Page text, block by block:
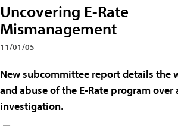
Uncovering E-Rate
Mismanagement
11/01/05
New subcommittee report details the
and abuse of the E-Rate program over
investigation.